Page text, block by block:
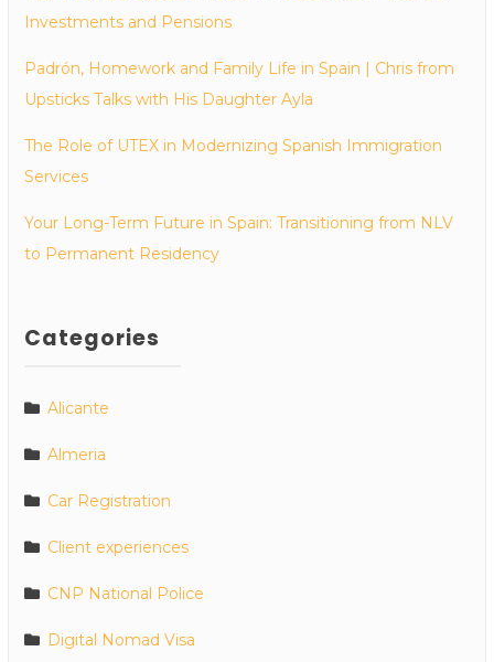
Investments and Pensions
Padrón, Homework and Family Life in Spain | Chris from
Upsticks Talks with His Daughter Ayla
The Role of UTEX in Modernizing Spanish Immigration
Services
Your Long-Term Future in Spain: Transitioning from NLV
to Permanent Residency
Categories
Alicante
Almeria
Car Registration
Client experiences
CNP National Police
Digital Nomad Visa